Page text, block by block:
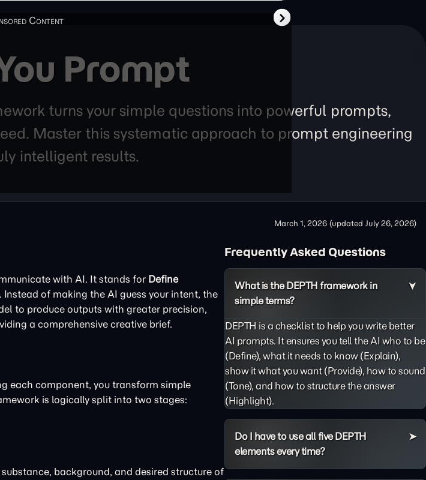
Prompt
turns your simple questions into powerful prompts,
Master this systematic approach to prompt engineering
intelligent results.
March 1, 2026 (updated July 26, 2026)
with AI. It stands for Define
. Instead of making the AI guess your intent, the
to produce outputs with greater precision,
a comprehensive creative brief.
each component, you transform simple
is logically split into two stages:
background, and desired structure of
Frequently Asked Questions
What is the DEPTH framework in
simple terms?
DEPTH is a checklist to help you write better
AI prompts. It ensures you tell the AI who to be
(Define), what it needs to know (Explain),
show it what you want (Provide), how to sound
(Tone), and how to structure the answer
(Highlight).
Do I have to use all five DEPTH
elements every time?